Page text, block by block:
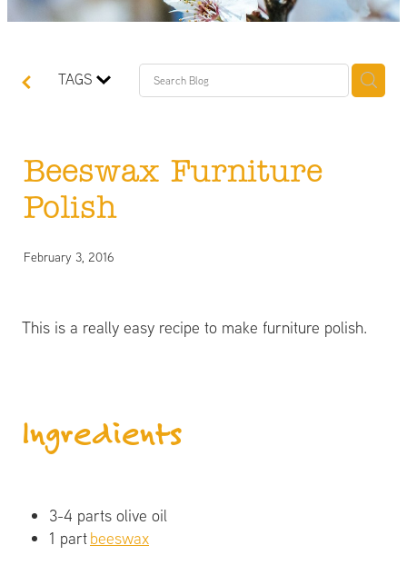
TAGS
Beeswax Furniture
Polish
February 3, 2016
This is a really easy recipe to make furniture polish.
Ingredients
3-4 parts olive oil
1 partbeeswax